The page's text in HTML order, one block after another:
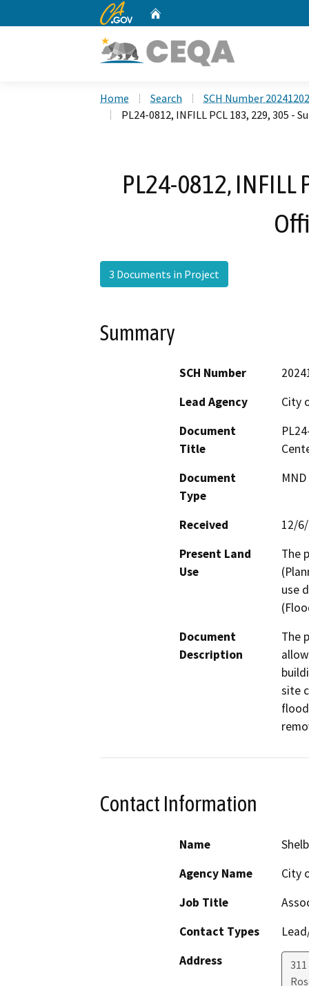
CA.gov
Home Search
SCH Number
PL24-0812, INFILL PCL 183, 229, 305 -
PL24-0812, INFILL
3 Documents in Project
Summary
SCH Number
Lead Agency
City
Document
Title
Document
Type
Received
12/
Present Land
Use
The
use
Document
Description
The
site
Contact Information
Name
Agency Name
City
Job Title
Contact Types
Address